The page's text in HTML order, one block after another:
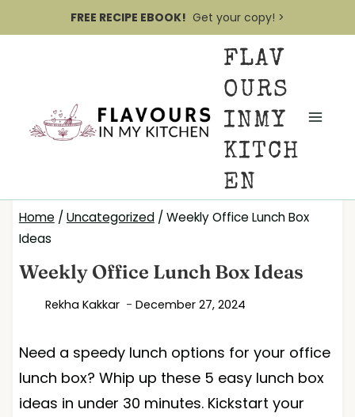
k
FREE RECIPE EBOOK! Get your copy! >
FLAV
OURS
INMY
KITCH
EN
Home / Uncategorized / Weekly Office Lunch Box
Ideas
Weekly Office Lunch Box Ideas
Rekha Kakkar December 27, 2024
Need a speedy lunch options for your office
lunch box? Whip up these 5 easy lunch box
ideas in under 30 minutes. Kickstart your